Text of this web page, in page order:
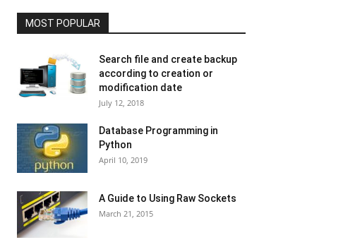
MOST POPULAR
Search file and create backup
according to creation or
modification date
July 12, 2018
Database Programming in
Python
April 10, 2019
A Guide to Using Raw Sockets
March 21, 2015